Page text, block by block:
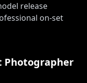
release
on-set
Photographer